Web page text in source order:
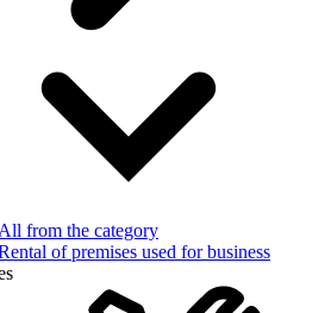
All from the category
of premises used for business